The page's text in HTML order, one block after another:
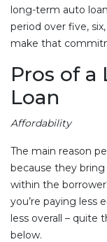
long-term auto
period over five,
make that
Pros of
Loan
Affordability
The main reason
because they
within the
you’re paying less
less overall – quite
below.